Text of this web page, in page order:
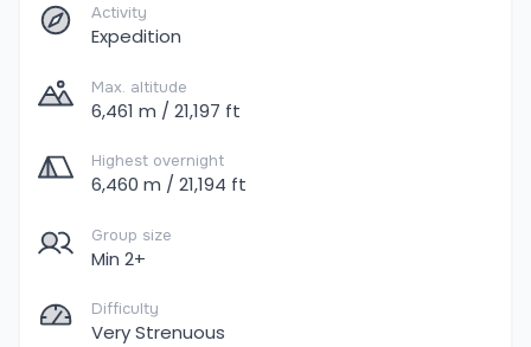
Activity
Expedition
Max. altitude
6,461 m / 21,197 ft
Highest overnight
6,460 m / 21,194 ft
Group size
Min 2+
Difficulty
Very Strenuous